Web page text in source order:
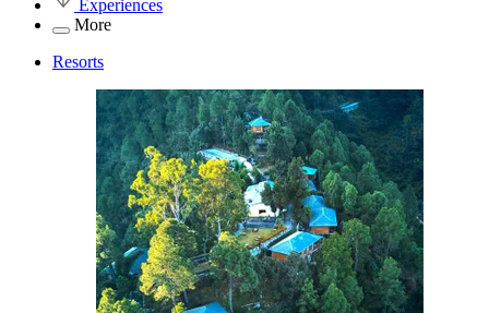
Experiences
More
Resorts